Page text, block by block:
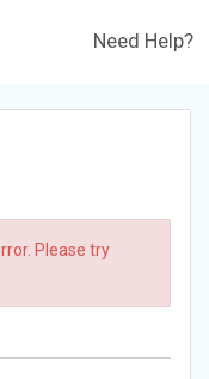
Need Help?
Please try